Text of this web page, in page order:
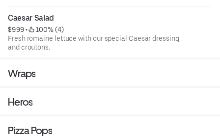
greens.
Caesar Salad
$9.99 •
100% (4)
Fresh romaine lettuce with our special Caesar dressing
and croutons.
Wraps
Heros
Pizza Pops